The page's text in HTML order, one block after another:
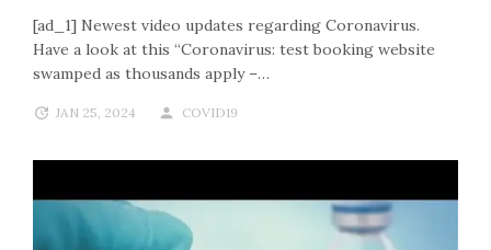
[ad_1] Newest video updates regarding Coronavirus.
Have a look at this “Coronavirus: test booking website
swamped as thousands apply –…
JAN 25, 2024 COVID19